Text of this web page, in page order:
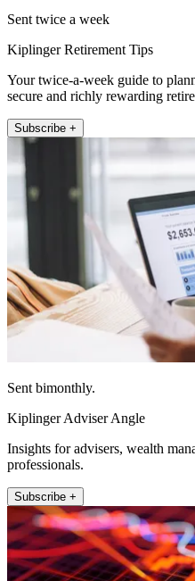
Sent twice a week
Kiplinger Retirement Tips
Your twice-a-week guide to
secure and richly rewarding
Subscribe +
Sent bimonthly.
Kiplinger Adviser Angle
Insights for advisers, wealth
professionals.
Subscribe +